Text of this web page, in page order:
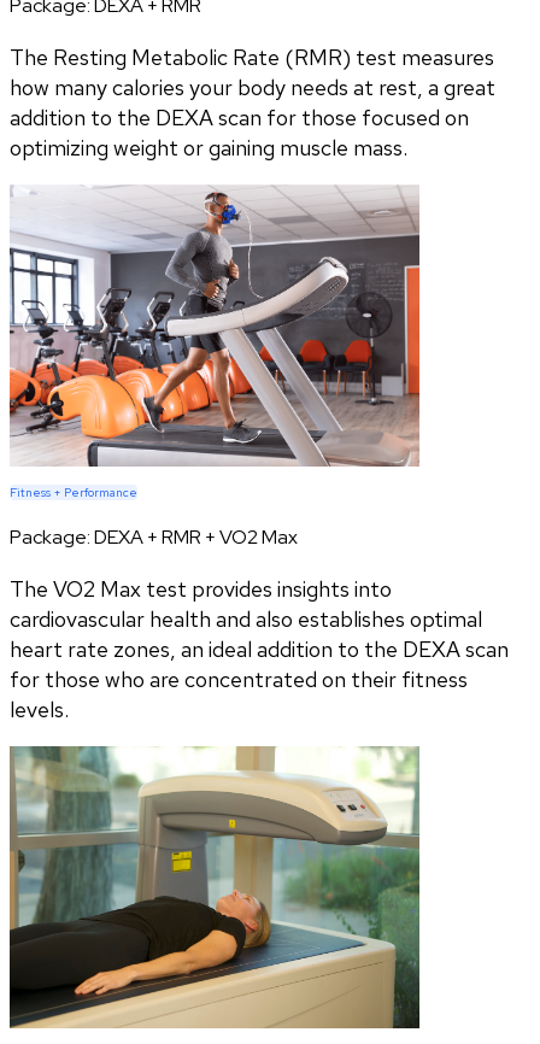
The Resting Metabolic Rate (RMR) test measures
how many calories your body needs at rest, a great
addition to the DEXA scan for those focused on
optimizing weight or gaining muscle mass.
Fitness + Performance
Package:DEXA + RMR + VO2 Max
The VO2 Max test provides insights into
cardiovascular health and also establishes optimal
heart rate zones, an ideal addition to the DEXA scan
for those who are concentrated on their fitness
levels.